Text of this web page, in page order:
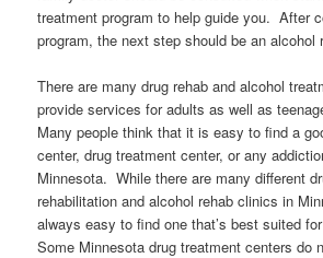
treatment program to help guide you. After
program, the next step should be an alcohol
There are many drug rehab and alcohol
provide services for adults as well as
Many people think that it is easy to find a
center, drug treatment center, or any
Minnesota. While there are many different
rehabilitation and alcohol rehab clinics in
always easy to find one that’s best suited
Some Minnesota drug treatment centers do